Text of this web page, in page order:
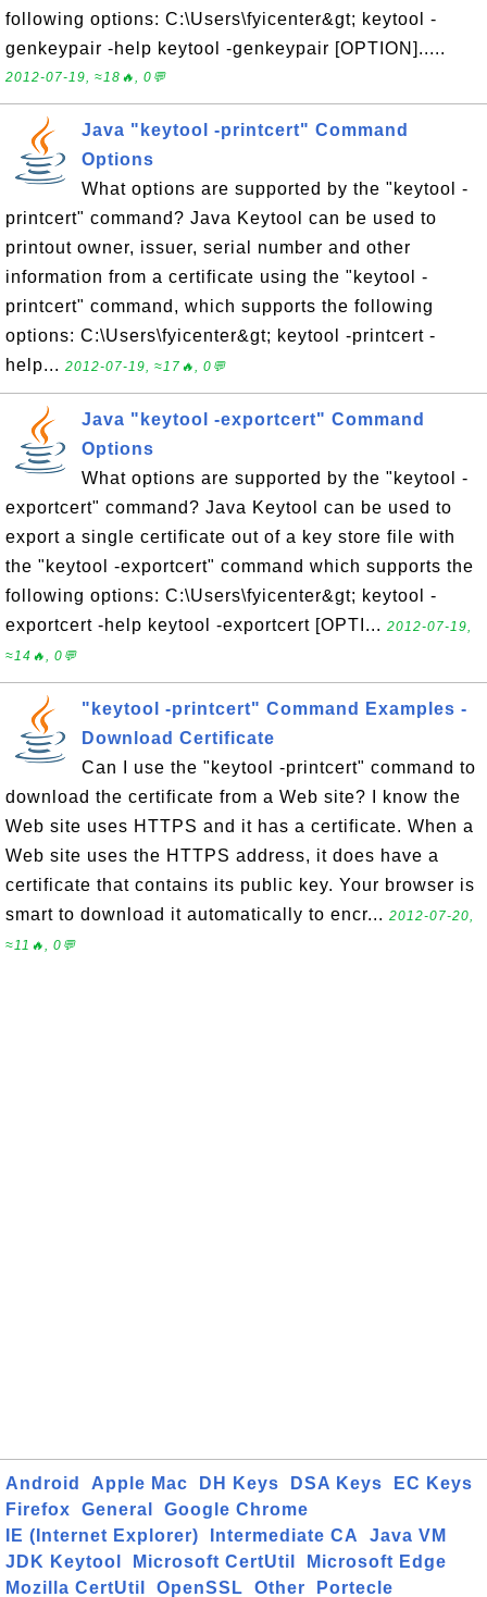
following options: C:\Users\fyicenter&gt; keytool -
genkeypair -help keytool -genkeypair [OPTION].....
2012-07-19, ≈18🔥, 0💬
Java "keytool -printcert" Command
Options
What options are supported by the "keytool -
printcert" command? Java Keytool can be used to
printout owner, issuer, serial number and other
information from a certificate using the "keytool -
printcert" command, which supports the following
options: C:\Users\fyicenter&gt; keytool -printcert -
help... 2012-07-19, ≈17🔥, 0💬
Java "keytool -exportcert" Command
Options
What options are supported by the "keytool -
exportcert" command? Java Keytool can be used to
export a single certificate out of a key store file with
the "keytool -exportcert" command which supports the
following options: C:\Users\fyicenter&gt; keytool -
exportcert -help keytool -exportcert [OPTI... 2012-07-19,
≈14🔥, 0💬
"keytool -printcert" Command Examples -
Download Certificate
Can I use the "keytool -printcert" command to
download the certificate from a Web site? I know the
Web site uses HTTPS and it has a certificate. When a
Web site uses the HTTPS address, it does have a
certificate that contains its public key. Your browser is
smart to download it automatically to encr... 2012-07-20,
≈11🔥, 0💬
Android Apple Mac DH Keys DSA Keys
EC Keys
Firefox
General
Google Chrome
IE (Internet Explorer)
Intermediate CA
Java VM
JDK Keytool
Microsoft CertUtil
Microsoft Edge
Mozilla CertUtil
OpenSSL Other Portecle